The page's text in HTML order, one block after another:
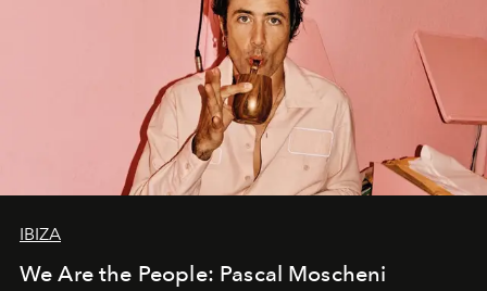
IBIZA
We Are the People: Pascal Moscheni